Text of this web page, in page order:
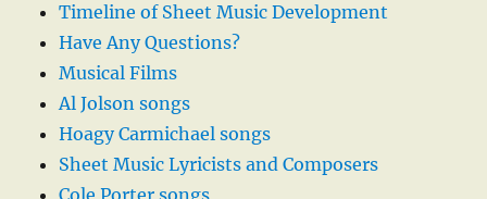
Timeline of Sheet Music Development
Have Any Questions?
Musical Films
Al Jolson songs
Hoagy Carmichael songs
Sheet Music Lyricists and Composers